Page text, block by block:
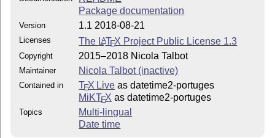
Package documentation
Version 1.1 2018-08-21
Licenses The LATEX Project Public License 1.3
Copyright 2015–2018 Nicola Talbot
Maintainer Nicola Talbot (inactive)
Contained in TEX Live as datetime2-portuges
MiKTEX as datetime2-portuges
Topics
Multi-lingual
Date time